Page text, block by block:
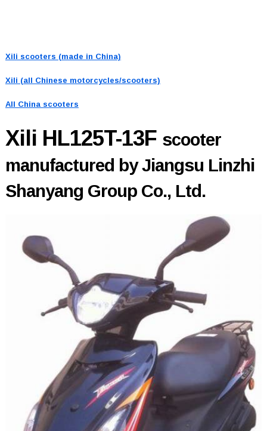
Xili scooters (made in China)
Xili (all Chinese motorcycles/scooters)
All China scooters
Xili HL125T-13F scooter
manufactured by Jiangsu Linzhi
Shanyang Group Co., Ltd.